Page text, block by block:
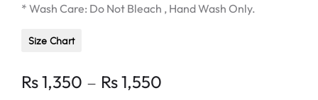
* Wash Care: Do Not Bleach , Hand Wash Only.
Size Chart
Rs1,350 – Rs1,550